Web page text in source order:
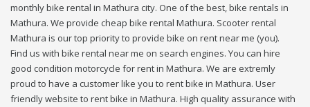
monthly bike rental in Mathura city. One of the best, bike rentals in
Mathura. We provide cheap bike rental Mathura. Scooter rental
Mathura is our top priority to provide bike on rent near me (you).
Find us with bike rental near me on search engines. You can hire
good condition motorcycle for rent in Mathura. We are extremly
proud to have a customer like you to rent bike in Mathura. User
friendly website to rent bike in Mathura. High quality assurance with